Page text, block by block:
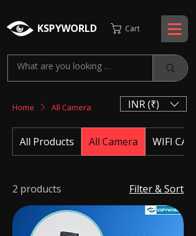
KSPYWORLD Cart
Home All Camera
All Products All Camera WIFI
2 products Filter & Sort
INR (₹)